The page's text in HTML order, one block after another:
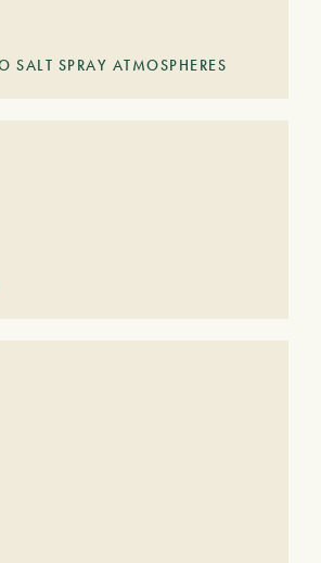
SALT SPRAY ATMOSPHERES